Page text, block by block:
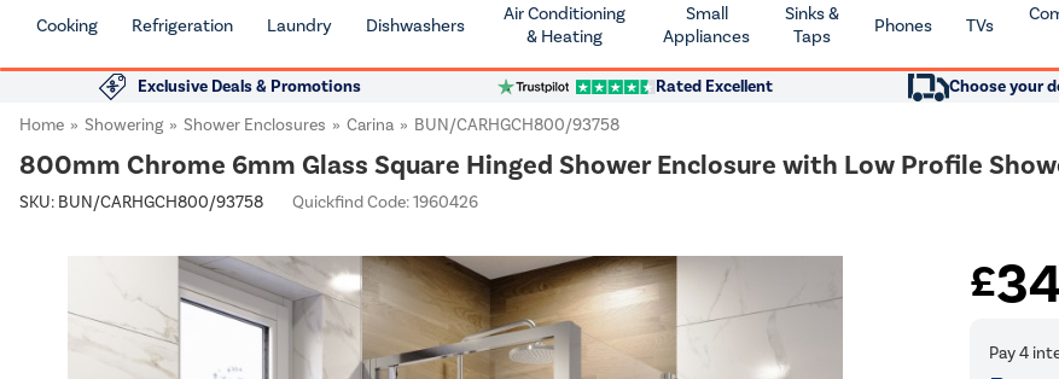
Cooking Refrigeration Laundry Dishwashers
Air Conditioning
& Heating
Small
Appliances
Sinks &
Taps
Phones TVs
Exclusive Deals & Promotions Rated Excellent Choose your
Home
Showering Shower Enclosures Carina BUN/CARHGCH800/93758
800mm Chrome 6mm Glass Square Hinged Shower Enclosure with Low Profile
SKU: BUN/CARHGCH800/93758 Quickfind Code: 1960426
£